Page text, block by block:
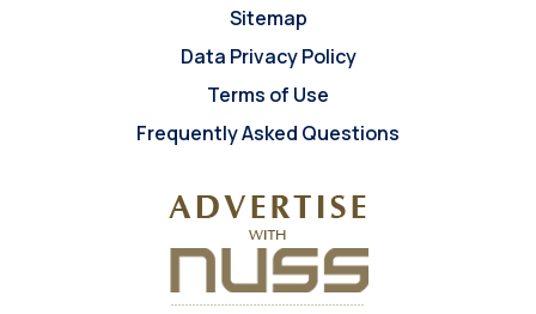
Sitemap
Data Privacy Policy
Terms of Use
Frequently Asked Questions